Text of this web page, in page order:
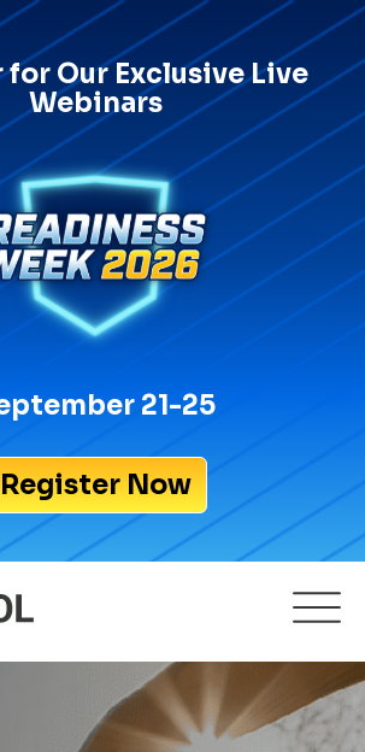
for Our Exclusive Live
Webinars
21-25
Register Now